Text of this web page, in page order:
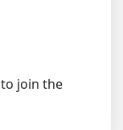
to join the